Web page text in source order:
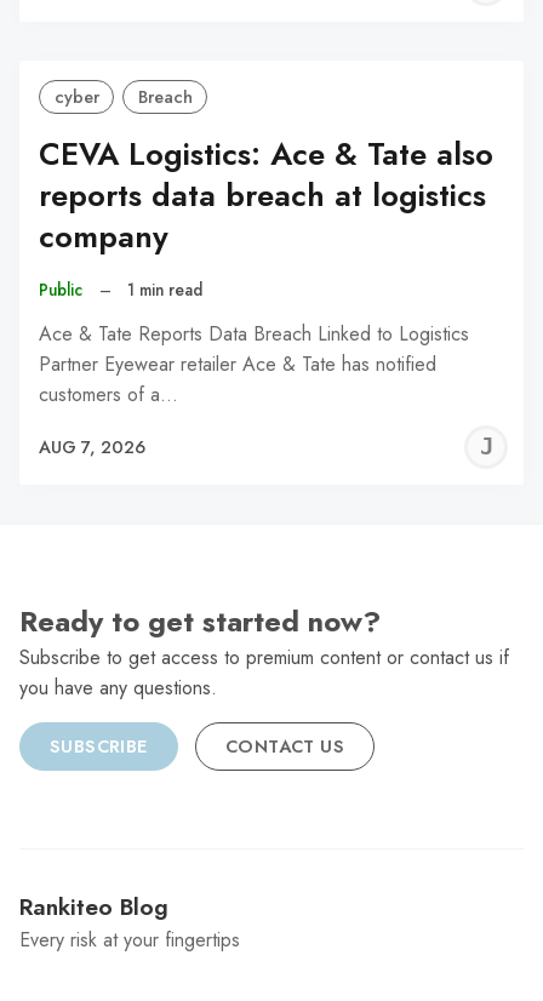
cyber Breach
CEVA Logistics: Ace & Tate also
reports data breach at logistics
company
Public – 1 min read
Ace & Tate Reports Data Breach Linked to Logistics
Partner Eyewear retailer Ace & Tate has notified
customers of a…
AUG 7, 2026
Ready to get started now?
Subscribe to get access to premium content or contact us if
you have any questions.
SUBSCRIBE CONTACT US
Rankiteo Blog
Every risk at your fingertips